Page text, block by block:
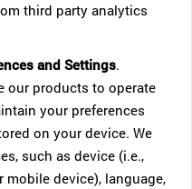
third party analytics
and Settings.
our products to operate
your preferences
on your device. We
such as device (i.e.,
mobile device), language,